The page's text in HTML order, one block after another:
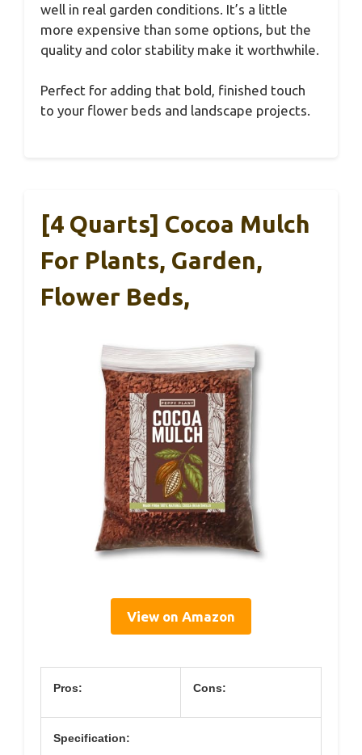
well in real garden conditions. It’s a little
more expensive than some options, but the
quality and color stability make it worthwhile.
Perfect for adding that bold, finished touch
to your flower beds and landscape projects.
[4 Quarts] Cocoa Mulch
For Plants, Garden,
Flower Beds,
View on Amazon
Pros: Cons:
Specification: